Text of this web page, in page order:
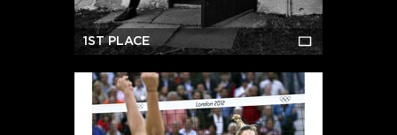
1ST PLACE